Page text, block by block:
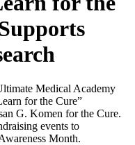
Medical Academy
for the Cure”
G. Komen for the Cure.
events to
Month.